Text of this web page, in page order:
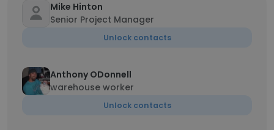
Mike Hinton
Senior Project Manager
Unlock contacts
Anthony ODonnell
warehouse worker
Unlock contacts